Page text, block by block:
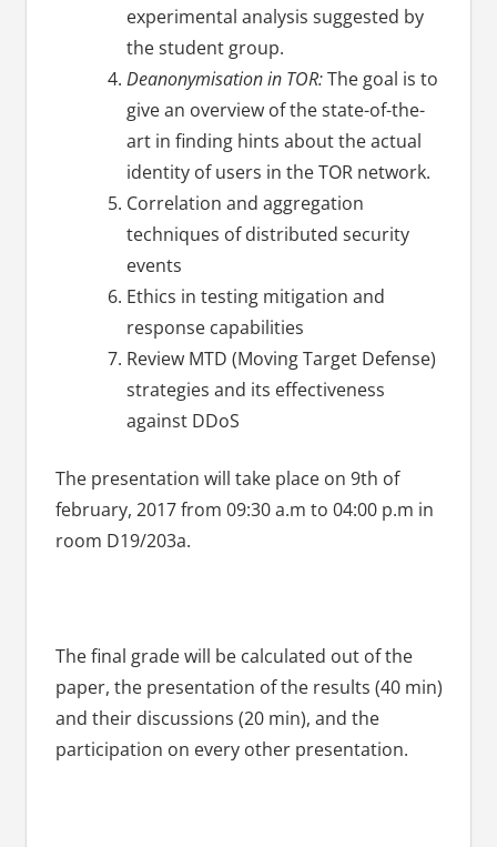
experimental analysis suggested by
the student group.
Deanonymisation in TOR:The goal is to
give an overview of the state-of-the-
art in finding hints about the actual
identity of users in the TOR network.
Correlation and aggregation
techniques of distributed security
events
Ethics in testing mitigation and
response capabilities
Review MTD (Moving Target Defense)
strategies and its effectiveness
against DDoS
The presentation will take place on 9th of
february, 2017 from 09:30 a.m to 04:00 p.m in
room D19/203a.
The final grade will be calculated out of the
paper, the presentation of the results (40 min)
and their discussions (20 min), and the
participation on every other presentation.